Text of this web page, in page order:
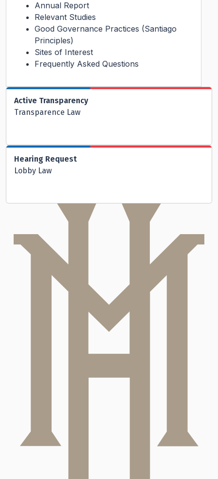
Annual Report
Relevant Studies
Good Governance Practices (Santiago
Principles)
Sites of Interest
Frequently Asked Questions
Active Transparency
Transparence Law
Hearing Request
Lobby Law